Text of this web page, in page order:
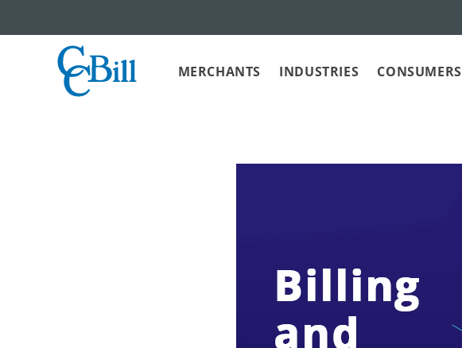
MERCHANTS INDUSTRIES CONSUMERS